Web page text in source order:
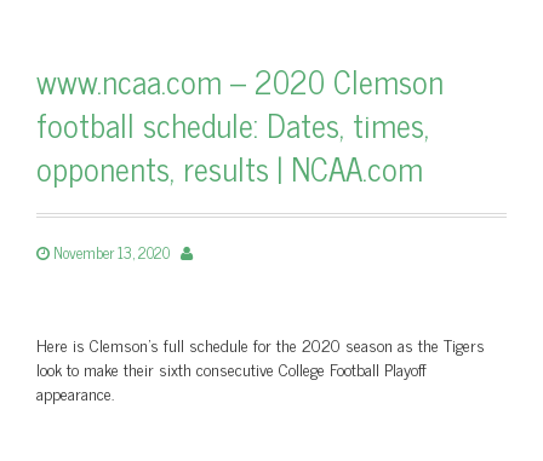
www.ncaa.com – 2020 Clemson
football schedule: Dates, times,
opponents, results | NCAA.com
November 13, 2020
Here is Clemson's full schedule for the 2020 season as the Tigers
look to make their sixth consecutive College Football Playoff
appearance.